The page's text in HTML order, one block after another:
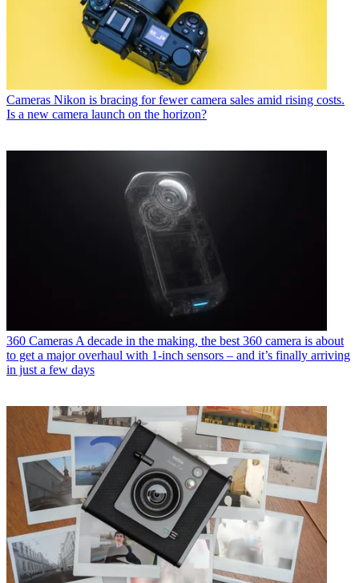
Cameras Nikon is bracing for fewer camera sales amid rising costs.
Is a new camera launch on the horizon?
360 Cameras A decade in the making, the best 360 camera is about
to get a major overhaul with 1-inch sensors – and it’s finally arriving
in just a few days